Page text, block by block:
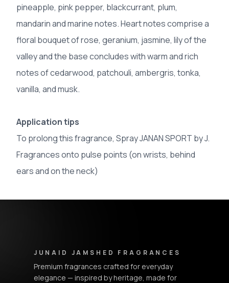
pineapple, pink pepper, blackcurrant, plum,
mandarin and marine notes. Heart notes comprise a
floral bouquet of rose, geranium, jasmine, lily of the
valley and the base concludes with warm and rich
notes of cedarwood, patchouli, ambergris, tonka,
vanilla, and musk.
Application tips
To prolong this fragrance, Spray JANAN SPORT by J.
Fragrances onto pulse points (on wrists, behind
ears and on the neck)
JUNAID JAMSHED FRAGRANCES
Premium fragrances crafted for everyday
elegance — inspired by heritage, made for